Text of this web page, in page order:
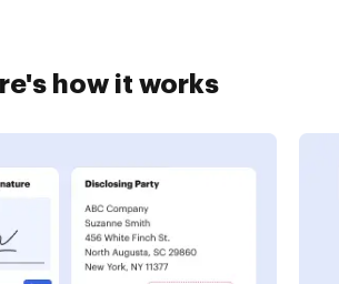
how it works